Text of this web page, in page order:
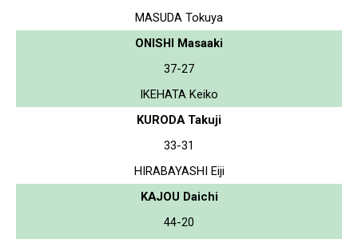
MASUDA Tokuya
ONISHI Masaaki
37-27
IKEHATA Keiko
KURODA Takuji
33-31
HIRABAYASHI Eiji
KAJOU Daichi
44-20